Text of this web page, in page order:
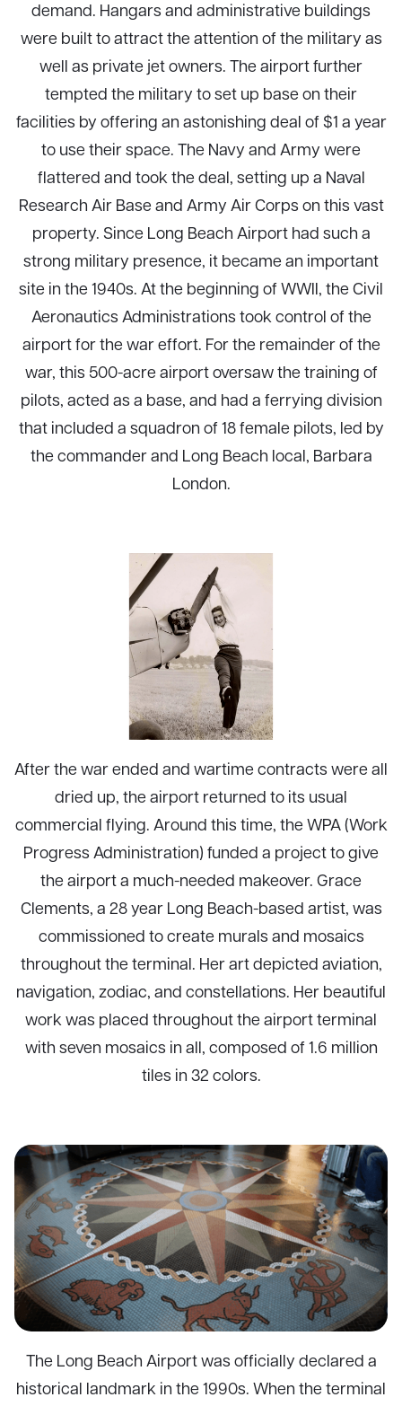
demand. Hangars and administrative buildings
were built to attract the attention of the military as
well as private jet owners. The airport further
tempted the military to set up base on their
facilities by offering an astonishing deal of $1 a year
to use their space. The Navy and Army were
flattered and took the deal, setting up a Naval
Research Air Base and Army Air Corps on this vast
property. Since Long Beach Airport had such a
strong military presence, it became an important
site in the 1940s. At the beginning of WWII, the Civil
Aeronautics Administrations took control of the
airport for the war effort. For the remainder of the
war, this 500-acre airport oversaw the training of
pilots, acted as a base, and had a ferrying division
that included a squadron of 18 female pilots, led by
the commander and Long Beach local, Barbara
London.
After the war ended and wartime contracts were all
dried up, the airport returned to its usual
commercial flying. Around this time, the WPA (Work
Progress Administration) funded a project to give
the airport a much-needed makeover. Grace
Clements, a 28 year Long Beach-based artist, was
commissioned to create murals and mosaics
throughout the terminal. Her art depicted aviation,
navigation, zodiac, and constellations. Her beautiful
work was placed throughout the airport terminal
with seven mosaics in all, composed of 1.6 million
tiles in 32 colors.
The Long Beach Airport was officially declared a
historical landmark in the 1990s. When the terminal